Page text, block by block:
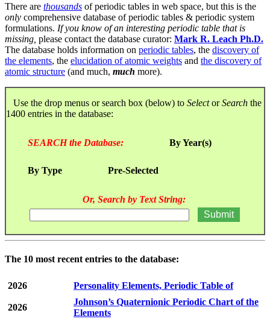
There are thousands of periodic tables in web space, but this is the
only comprehensive database of periodic tables & periodic system
formulations. If you know of an interesting periodic table that is
missing, please contact the database curator: Mark R. Leach Ph.D.
The database holds information on periodic tables, the discovery of
the elements, the elucidation of atomic weights and the discovery of
atomic structure (and much, much more).
Use the drop menus or search box (below) to SelectorSearch the
1400 entries in the database:
SEARCH the Database: By Year(s)
By Type Pre-Selected
Or, Search by Text String:
The 10 most recent entries to the database:
2026 Personality Elements, Periodic Table of
2026
Johnson’s Quaternionic Periodic Chart of the
Elements